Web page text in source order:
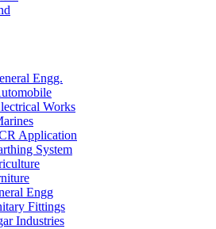
Engg.
Works
Application
System
Engg
Fittings
Industries